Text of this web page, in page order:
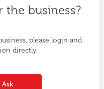
the business?
please login and
directly.